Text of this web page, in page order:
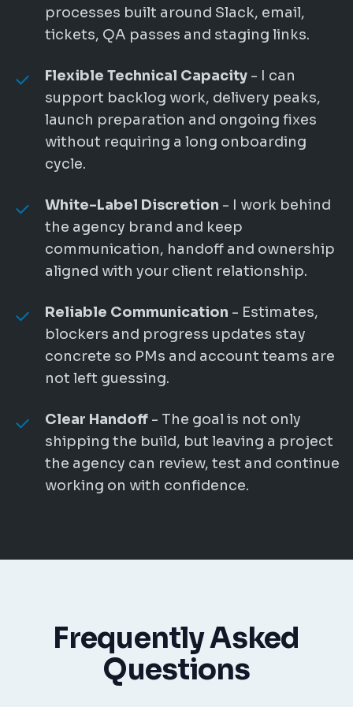
processes built around Slack, email,
tickets, QA passes and staging links.
Flexible Technical Capacity - I can
support backlog work, delivery peaks,
launch preparation and ongoing fixes
without requiring a long onboarding
cycle.
White-Label Discretion - I work behind
the agency brand and keep
communication, handoff and ownership
aligned with your client relationship.
Reliable Communication - Estimates,
blockers and progress updates stay
concrete so PMs and account teams are
not left guessing.
Clear Handoff - The goal is not only
shipping the build, but leaving a project
the agency can review, test and continue
working on with confidence.
Frequently Asked
Questions